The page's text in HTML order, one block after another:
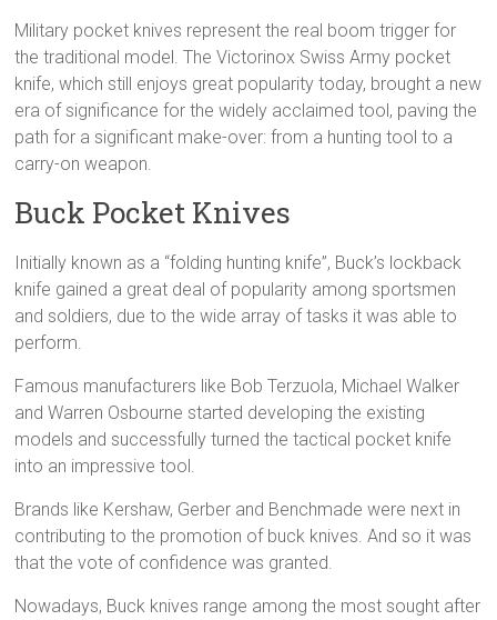
Military pocket knives represent the real boom trigger for
the traditional model. The Victorinox Swiss Army pocket
knife, which still enjoys great popularity today, brought a new
era of significance for the widely acclaimed tool, paving the
path for a significant make-over: from a hunting tool to a
carry-on weapon.
Buck Pocket Knives
Initially known as a “folding hunting knife”, Buck’s lockback
knife gained a great deal of popularity among sportsmen
and soldiers, due to the wide array of tasks it was able to
perform.
Famous manufacturers like Bob Terzuola, Michael Walker
and Warren Osbourne started developing the existing
models and successfully turned the tactical pocket knife
into an impressive tool.
Brands like Kershaw, Gerber and Benchmade were next in
contributing to the promotion of buck knives. And so it was
that the vote of confidence was granted.
Nowadays, Buck knives range among the most sought after